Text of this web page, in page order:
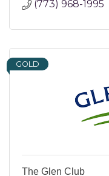
(773) 968-1995
GOLD
The Glen Club